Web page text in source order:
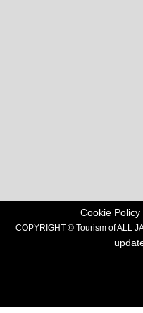
Cookie Policy
COPYRIGHT © Tourism of ALL